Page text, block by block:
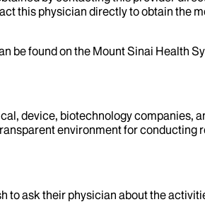
this physician directly to obtain the
be found on the Mount Sinai Health
device, biotechnology companies,
environment for conducting
to ask their physician about the